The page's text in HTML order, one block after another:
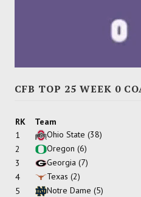
CFB TOP 25 WEEK 0
RK Team
1
Ohio State (38)
2
Oregon (6)
3
Georgia (7)
4
Texas (2)
5
Notre Dame (5)